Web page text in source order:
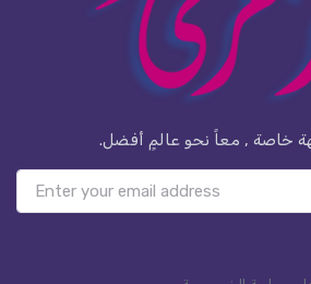
خاصة , معاً نحو عالمٍ أفضل.